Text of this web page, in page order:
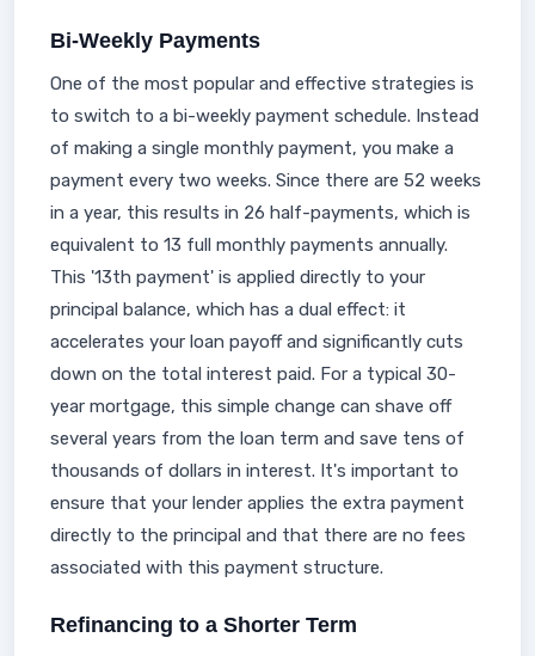
Bi-Weekly Payments
One of the most popular and effective strategies is
to switch to a bi-weekly payment schedule. Instead
of making a single monthly payment, you make a
payment every two weeks. Since there are 52 weeks
in a year, this results in 26 half-payments, which is
equivalent to 13 full monthly payments annually.
This '13th payment' is applied directly to your
principal balance, which has a dual effect: it
accelerates your loan payoff and significantly cuts
down on the total interest paid. For a typical 30-
year mortgage, this simple change can shave off
several years from the loan term and save tens of
thousands of dollars in interest. It's important to
ensure that your lender applies the extra payment
directly to the principal and that there are no fees
associated with this payment structure.
Refinancing to a Shorter Term